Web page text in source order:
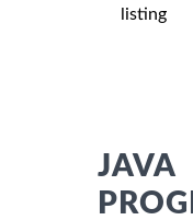
listing
JAVA